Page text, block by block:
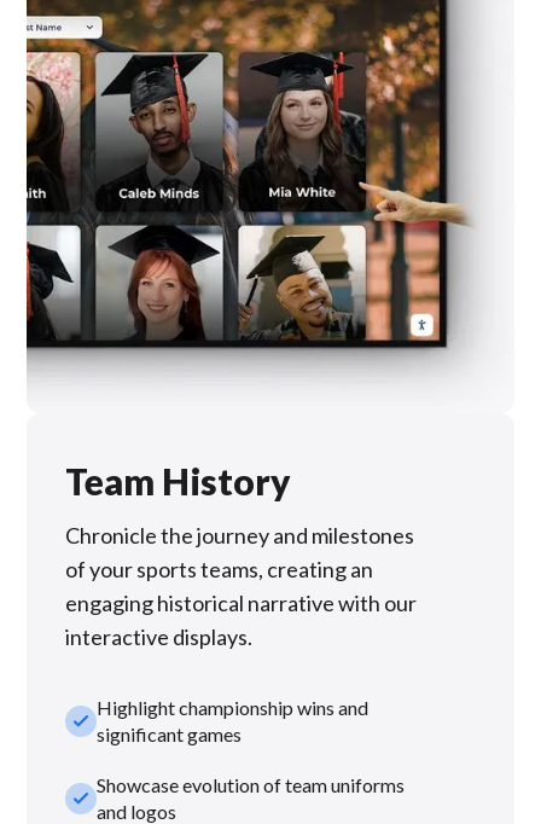
Team History
Chronicle the journey and milestones
of your sports teams, creating an
engaging historical narrative with our
interactive displays.
check_smallHighlight championship wins and
significant games
check_smallShowcase evolution of team uniforms
and logos